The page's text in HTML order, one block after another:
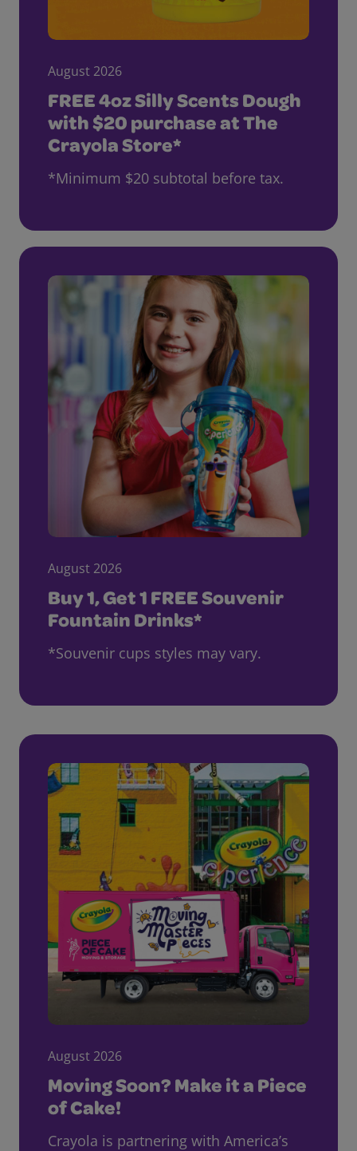
August 2026
FREE 4oz Silly Scents Dough
with $20 purchase at The
Crayola Store*
*Minimum $20 subtotal before tax.
August 2026
Buy 1, Get 1 FREE Souvenir
Fountain Drinks*
*Souvenir cups styles may vary.
August 2026
Moving Soon? Make it a Piece
of Cake!
Crayola is partnering with America’s